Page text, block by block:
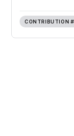
CONTRIBUTION